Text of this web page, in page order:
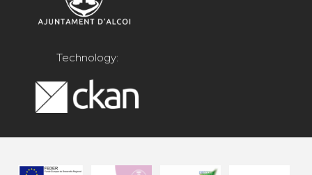
Technology: